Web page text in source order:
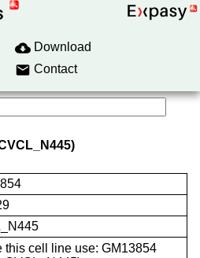
Download
Contact
this cell line use: GM13854